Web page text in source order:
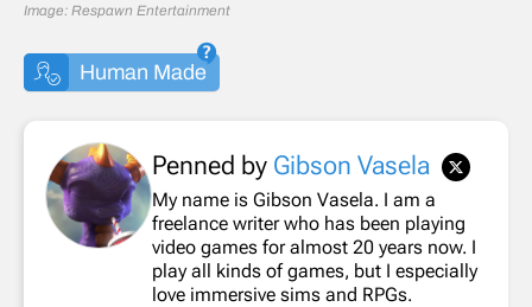
Image: Respawn Entertainment
Human Made
Penned by Gibson Vasela
My name is Gibson Vasela. I am a
freelance writer who has been playing
video games for almost 20 years now. I
play all kinds of games, but I especially
love immersive sims and RPGs.